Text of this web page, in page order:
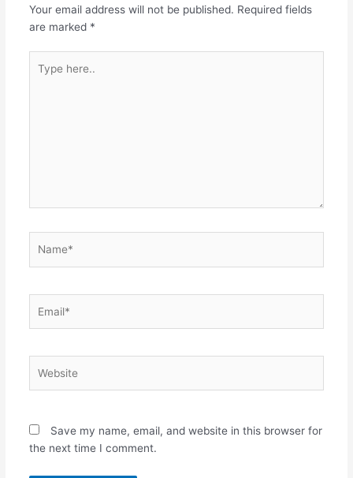
Your email address will not be published. Required fields
are marked *
here..
Save my name, email, and website in this browser for
the next time I comment.